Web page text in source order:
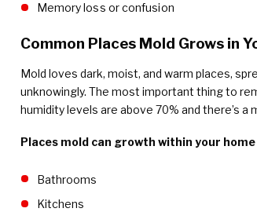
Memory loss or confusion
Common Places Mold Grows in
Mold loves dark, moist, and warm places,
unknowingly. The most important thing to
humidity levels are above 70% and there’s a
Places mold can growth within your
Bathrooms
Kitchens